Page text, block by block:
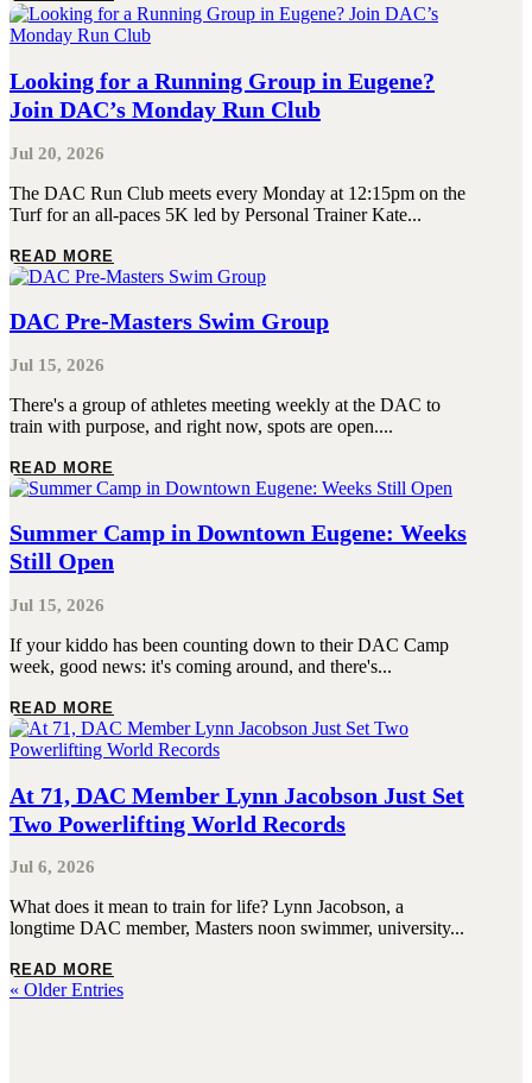
Looking for a Running Group in Eugene?
Join DAC’s Monday Run Club
Jul 20, 2026
The DAC Run Club meets every Monday at 12:15pm on the
Turf for an all-paces 5K led by Personal Trainer Kate...
READ MORE
DAC Pre-Masters Swim Group
Jul 15, 2026
There's a group of athletes meeting weekly at the DAC to
train with purpose, and right now, spots are open....
READ MORE
Summer Camp in Downtown Eugene: Weeks
Still Open
Jul 15, 2026
If your kiddo has been counting down to their DAC Camp
week, good news: it's coming around, and there's...
READ MORE
At 71, DAC Member Lynn Jacobson Just Set
Two Powerlifting World Records
Jul 6, 2026
What does it mean to train for life? Lynn Jacobson, a
longtime DAC member, Masters noon swimmer, university...
READ MORE
« Older Entries